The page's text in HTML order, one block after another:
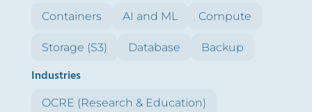
Containers AI and ML Compute
Storage (S3) Database Backup
Industries
OCRE (Research & Education)